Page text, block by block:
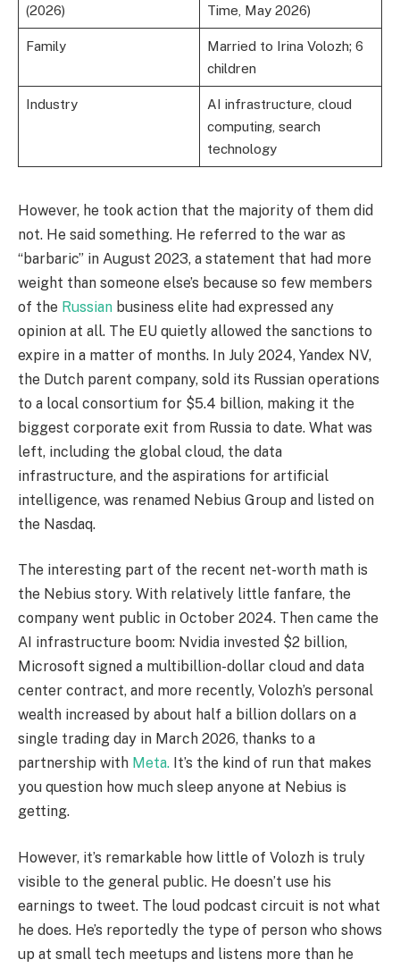
(2026)
Time, May 2026)
Family
Married to Irina Volozh; 6
children
Industry
AI infrastructure, cloud
computing, search
technology
However, he took action that the majority of them did
not. He said something. He referred to the war as
“barbaric” in August 2023, a statement that had more
weight than someone else’s because so few members
of the Russian business elite had expressed any
opinion at all. The EU quietly allowed the sanctions to
expire in a matter of months. In July 2024, Yandex NV,
the Dutch parent company, sold its Russian operations
to a local consortium for $5.4 billion, making it the
biggest corporate exit from Russia to date. What was
left, including the global cloud, the data
infrastructure, and the aspirations for artificial
intelligence, was renamed Nebius Group and listed on
the Nasdaq.
The interesting part of the recent net-worth math is
the Nebius story. With relatively little fanfare, the
company went public in October 2024. Then came the
AI infrastructure boom: Nvidia invested $2 billion,
Microsoft signed a multibillion-dollar cloud and data
center contract, and more recently, Volozh’s personal
wealth increased by about half a billion dollars on a
single trading day in March 2026, thanks to a
partnership with Meta. It’s the kind of run that makes
you question how much sleep anyone at Nebius is
getting.
However, it’s remarkable how little of Volozh is truly
visible to the general public. He doesn’t use his
earnings to tweet. The loud podcast circuit is not what
he does. He’s reportedly the type of person who shows
up at small tech meetups and listens more than he